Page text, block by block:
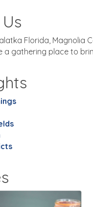
Florida, Magnolia
a gathering place to